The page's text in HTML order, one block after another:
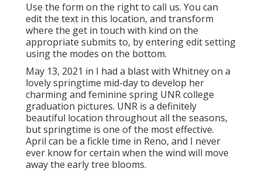
Use the form on the right to call us. You can
edit the text in this location, and transform
where the get in touch with kind on the
appropriate submits to, by entering edit setting
using the modes on the bottom.
May 13, 2021 in I had a blast with Whitney on a
lovely springtime mid-day to develop her
charming and feminine spring UNR college
graduation pictures. UNR is a definitely
beautiful location throughout all the seasons,
but springtime is one of the most effective.
April can be a fickle time in Reno, and I never
ever know for certain when the wind will move
away the early tree blooms.